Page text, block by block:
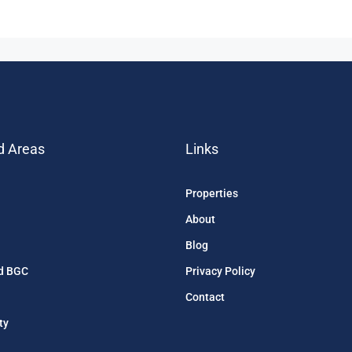
Areas
BGC
Links
Properties
About
Blog
Privacy Policy
Contact